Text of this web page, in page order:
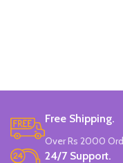
Free Shipping.
Over Rs 2000
24/7 Support.